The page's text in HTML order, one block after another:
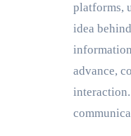
platforms,
idea
advance,